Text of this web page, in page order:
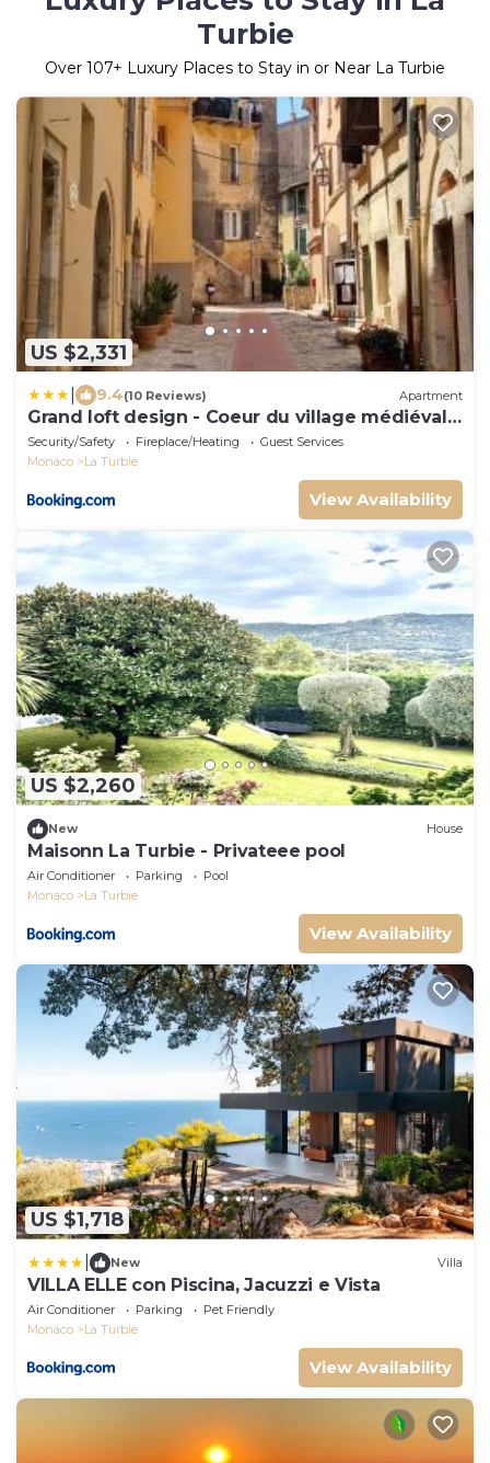
Turbie
Over 107+ Luxury Places to Stay in or Near La Turbie
US $2,331
9.4(10 Reviews) Apartment
Grand loft design - Coeur du village médiéval -
GO
Security/Safety Fireplace/Heating
Guest Services
Monaco
La Turbie
View Availability
US $2,260
New House
Maisonn La Turbie - Privateee pool
Air Conditioner Parking
Pool
Monaco
La Turbie
View Availability
US $1,718
New Villa
VILLA ELLE con Piscina, Jacuzzi e Vista
Air Conditioner Parking
Pet Friendly
Monaco
La Turbie
View Availability